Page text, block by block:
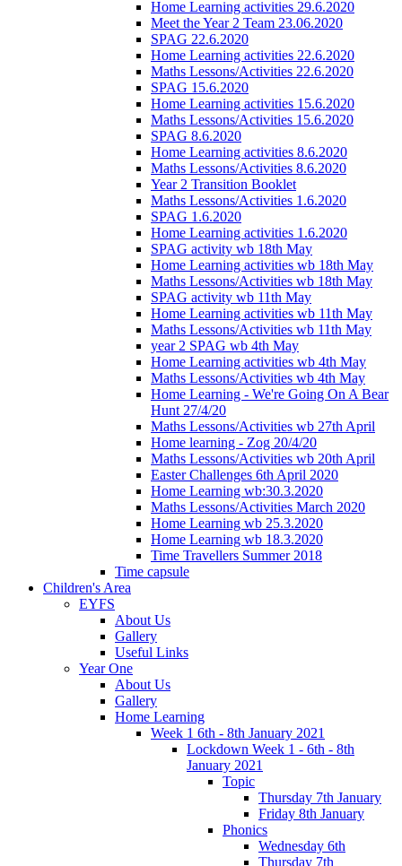
Home Learning activities 29.6.2020
Meet the Year 2 Team 23.06.2020
SPAG 22.6.2020
Home Learning activities 22.6.2020
Maths Lessons/Activities 22.6.2020
SPAG 15.6.2020
Home Learning activities 15.6.2020
Maths Lessons/Activities 15.6.2020
SPAG 8.6.2020
Home Learning activities 8.6.2020
Maths Lessons/Activities 8.6.2020
Year 2 Transition Booklet
Maths Lessons/Activities 1.6.2020
SPAG 1.6.2020
Home Learning activities 1.6.2020
SPAG activity wb 18th May
Home Learning activities wb 18th May
Maths Lessons/Activities wb 18th May
SPAG activity wb 11th May
Home Learning activities wb 11th May
Maths Lessons/Activities wb 11th May
year 2 SPAG wb 4th May
Home Learning activities wb 4th May
Maths Lessons/Activities wb 4th May
Home Learning - We're Going On A Bear
Hunt 27/4/20
Maths Lessons/Activities wb 27th April
Home learning - Zog 20/4/20
Maths Lessons/Activities wb 20th April
Easter Challenges 6th April 2020
Home Learning wb:30.3.2020
Maths Lessons/Activities March 2020
Home Learning wb 25.3.2020
Home Learning wb 18.3.2020
Time Travellers Summer 2018
Time capsule
Children's Area
EYFS
About Us
Gallery
Useful Links
Year One
About Us
Gallery
Home Learning
Week 1 6th - 8th January 2021
Lockdown Week 1 - 6th - 8th
January 2021
Topic
Thursday 7th January
Friday 8th January
Phonics
Wednesday 6th
Thursday 7th